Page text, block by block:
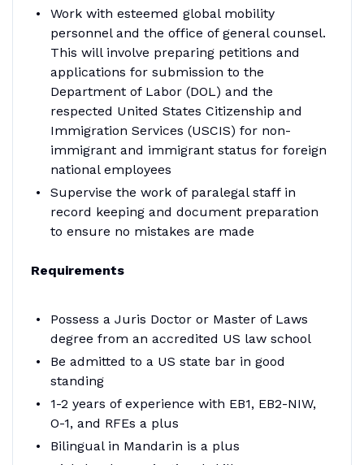
Work with esteemed global mobility
personnel and the office of general counsel.
This will involve preparing petitions and
applications for submission to the
Department of Labor (DOL) and the
respected United States Citizenship and
Immigration Services (USCIS) for non-
immigrant and immigrant status for foreign
national employees
Supervise the work of paralegal staff in
record keeping and document preparation
to ensure no mistakes are made
Requirements
Possess a Juris Doctor or Master of Laws
degree from an accredited US law school
Be admitted to a US state bar in good
standing
1-2 years of experience with EB1, EB2-NIW,
O-1, and RFEs a plus
Bilingual in Mandarin is a plus